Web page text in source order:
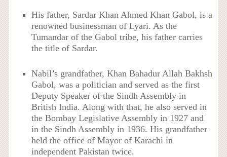
His father, Sardar Khan Ahmed Khan Gabol, is a
renowned businessman of Lyari. As the
Tumandar of the Gabol tribe, his father carries
the title of Sardar.
Nabil’s grandfather, Khan Bahadur Allah Bakhsh
Gabol, was a politician and served as the first
Deputy Speaker of the Sindh Assembly in
British India. Along with that, he also served in
the Bombay Legislative Assembly in 1927 and
in the Sindh Assembly in 1936. His grandfather
held the office of Mayor of Karachi in
independent Pakistan twice.